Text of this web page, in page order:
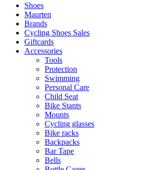
Shoes
Maurten
Brands
Cycling Shoes Sales
Giftcards
Accessories
Tools
Protection
Swimming
Personal Care
Child Seat
Bike Stants
Mounts
Cycling glasses
Bike racks
Backpacks
Bar Tape
Bells